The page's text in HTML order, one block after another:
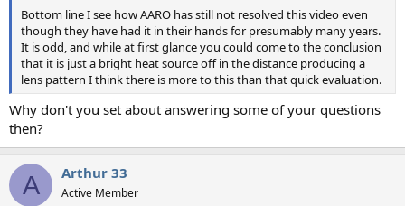
Bottom line I see how AARO has still not resolved this video even
though they have had it in their hands for presumably many years.
It is odd, and while at first glance you could come to the conclusion
that it is just a bright heat source off in the distance producing a
lens pattern I think there is more to this than that quick evaluation.
Why don't you set about answering some of your questions
then?
A Arthur 33
Active Member